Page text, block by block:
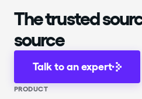
The trusted
source
Talk to an expert
PRODUCT